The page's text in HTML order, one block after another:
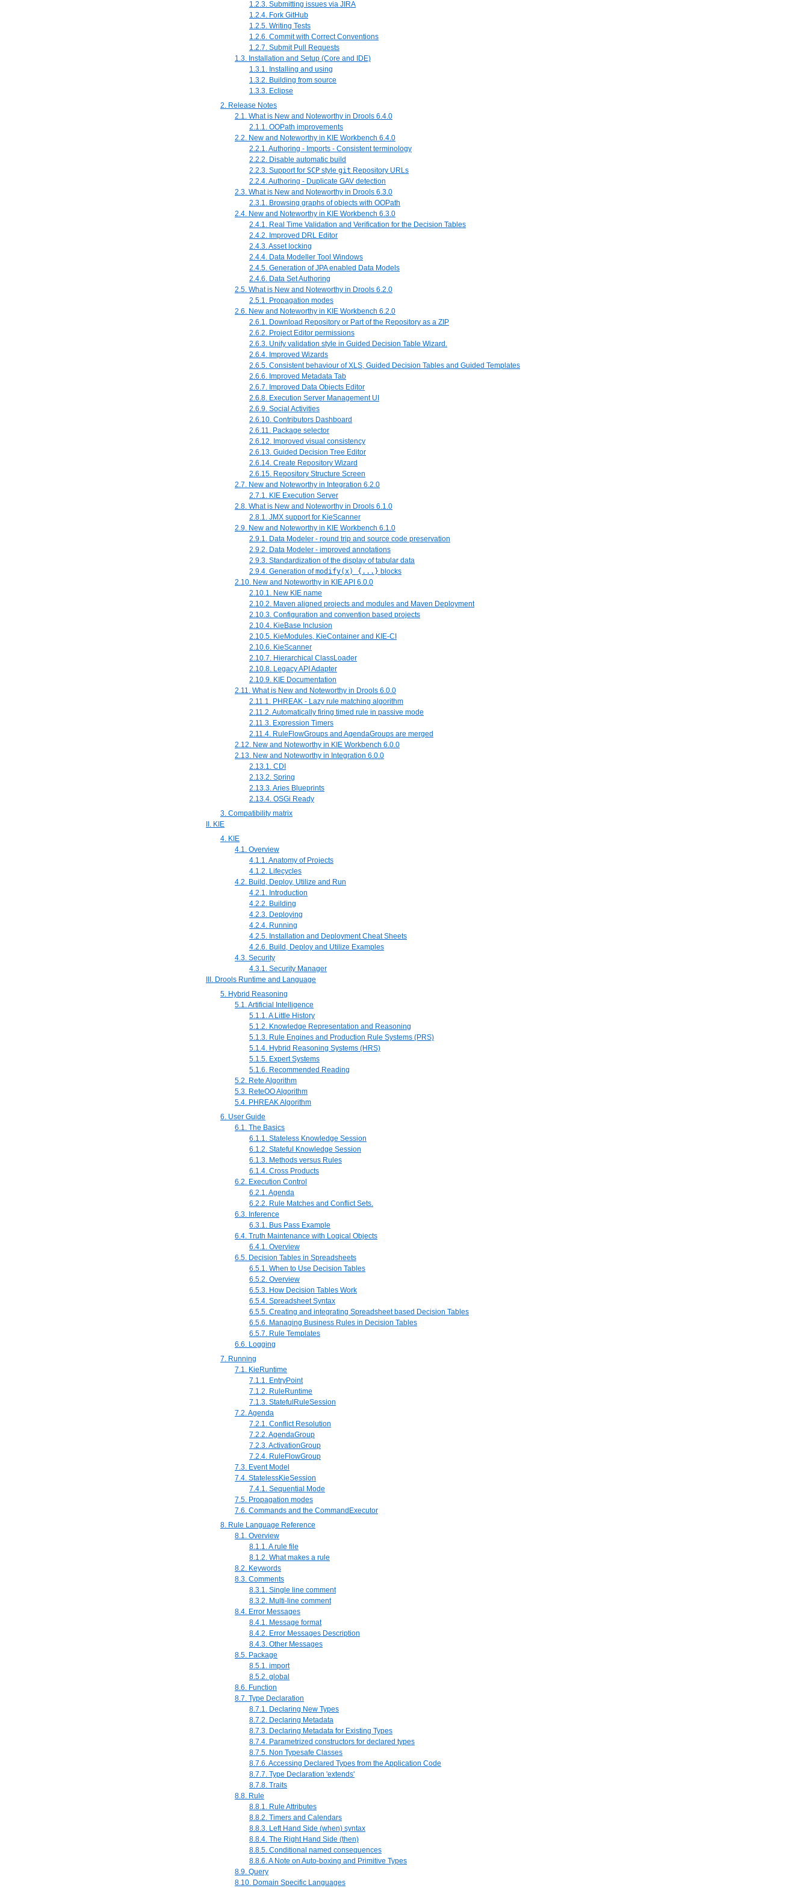
1.2.3. Submitting issues via JIRA
1.2.4. Fork GitHub
1.2.5. Writing Tests
1.2.6. Commit with Correct Conventions
1.2.7. Submit Pull Requests
1.3. Installation and Setup (Core and IDE)
1.3.1. Installing and using
1.3.2. Building from source
1.3.3. Eclipse
2. Release Notes
2.1. What is New and Noteworthy in Drools 6.4.0
2.1.1. OOPath improvements
2.2. New and Noteworthy in KIE Workbench 6.4.0
2.2.1. Authoring - Imports - Consistent terminology
2.2.2. Disable automatic build
2.2.3. Support for SCP style git Repository URLs
2.2.4. Authoring - Duplicate GAV detection
2.3. What is New and Noteworthy in Drools 6.3.0
2.3.1. Browsing graphs of objects with OOPath
2.4. New and Noteworthy in KIE Workbench 6.3.0
2.4.1. Real Time Validation and Verification for the Decision Tables
2.4.2. Improved DRL Editor
2.4.3. Asset locking
2.4.4. Data Modeller Tool Windows
2.4.5. Generation of JPA enabled Data Models
2.4.6. Data Set Authoring
2.5. What is New and Noteworthy in Drools 6.2.0
2.5.1. Propagation modes
2.6. New and Noteworthy in KIE Workbench 6.2.0
2.6.1. Download Repository or Part of the Repository as a ZIP
2.6.2. Project Editor permissions
2.6.3. Unify validation style in Guided Decision Table Wizard.
2.6.4. Improved Wizards
2.6.5. Consistent behaviour of XLS, Guided Decision Tables and Guided Templates
2.6.6. Improved Metadata Tab
2.6.7. Improved Data Objects Editor
2.6.8. Execution Server Management UI
2.6.9. Social Activities
2.6.10. Contributors Dashboard
2.6.11. Package selector
2.6.12. Improved visual consistency
2.6.13. Guided Decision Tree Editor
2.6.14. Create Repository Wizard
2.6.15. Repository Structure Screen
2.7. New and Noteworthy in Integration 6.2.0
2.7.1. KIE Execution Server
2.8. What is New and Noteworthy in Drools 6.1.0
2.8.1. JMX support for KieScanner
2.9. New and Noteworthy in KIE Workbench 6.1.0
2.9.1. Data Modeler - round trip and source code preservation
2.9.2. Data Modeler - improved annotations
2.9.3. Standardization of the display of tabular data
2.9.4. Generation ofmodify(x) {...} blocks
2.10. New and Noteworthy in KIE API 6.0.0
2.10.1. New KIE name
2.10.2. Maven aligned projects and modules and Maven Deployment
2.10.3. Configuration and convention based projects
2.10.4. KieBase Inclusion
2.10.5. KieModules, KieContainer and KIE-CI
2.10.6. KieScanner
2.10.7. Hierarchical ClassLoader
2.10.8. Legacy API Adapter
2.10.9. KIE Documentation
2.11. What is New and Noteworthy in Drools 6.0.0
2.11.1. PHREAK - Lazy rule matching algorithm
2.11.2. Automatically firing timed rule in passive mode
2.11.3. Expression Timers
2.11.4. RuleFlowGroups and AgendaGroups are merged
2.12. New and Noteworthy in KIE Workbench 6.0.0
2.13. New and Noteworthy in Integration 6.0.0
2.13.1. CDI
2.13.2. Spring
2.13.3. Aries Blueprints
2.13.4. OSGi Ready
3. Compatibility matrix
II. KIE
4. KIE
4.1. Overview
4.1.1. Anatomy of Projects
4.1.2. Lifecycles
4.2. Build, Deploy, Utilize and Run
4.2.1. Introduction
4.2.2. Building
4.2.3. Deploying
4.2.4. Running
4.2.5. Installation and Deployment Cheat Sheets
4.2.6. Build, Deploy and Utilize Examples
4.3. Security
4.3.1. Security Manager
III. Drools Runtime and Language
5. Hybrid Reasoning
5.1. Artificial Intelligence
5.1.1. A Little History
5.1.2. Knowledge Representation and Reasoning
5.1.3. Rule Engines and Production Rule Systems (PRS)
5.1.4. Hybrid Reasoning Systems (HRS)
5.1.5. Expert Systems
5.1.6. Recommended Reading
5.2. Rete Algorithm
5.3. ReteOO Algorithm
5.4. PHREAK Algorithm
6. User Guide
6.1. The Basics
6.1.1. Stateless Knowledge Session
6.1.2. Stateful Knowledge Session
6.1.3. Methods versus Rules
6.1.4. Cross Products
6.2. Execution Control
6.2.1. Agenda
6.2.2. Rule Matches and Conflict Sets.
6.3. Inference
6.3.1. Bus Pass Example
6.4. Truth Maintenance with Logical Objects
6.4.1. Overview
6.5. Decision Tables in Spreadsheets
6.5.1. When to Use Decision Tables
6.5.2. Overview
6.5.3. How Decision Tables Work
6.5.4. Spreadsheet Syntax
6.5.5. Creating and integrating Spreadsheet based Decision Tables
6.5.6. Managing Business Rules in Decision Tables
6.5.7. Rule Templates
6.6. Logging
7. Running
7.1. KieRuntime
7.1.1. EntryPoint
7.1.2. RuleRuntime
7.1.3. StatefulRuleSession
7.2. Agenda
7.2.1. Conflict Resolution
7.2.2. AgendaGroup
7.2.3. ActivationGroup
7.2.4. RuleFlowGroup
7.3. Event Model
7.4. StatelessKieSession
7.4.1. Sequential Mode
7.5. Propagation modes
7.6. Commands and the CommandExecutor
8. Rule Language Reference
8.1. Overview
8.1.1. A rule file
8.1.2. What makes a rule
8.2. Keywords
8.3. Comments
8.3.1. Single line comment
8.3.2. Multi-line comment
8.4. Error Messages
8.4.1. Message format
8.4.2. Error Messages Description
8.4.3. Other Messages
8.5. Package
8.5.1. import
8.5.2. global
8.6. Function
8.7. Type Declaration
8.7.1. Declaring New Types
8.7.2. Declaring Metadata
8.7.3. Declaring Metadata for Existing Types
8.7.4. Parametrized constructors for declared types
8.7.5. Non Typesafe Classes
8.7.6. Accessing Declared Types from the Application Code
8.7.7. Type Declaration 'extends'
8.7.8. Traits
8.8. Rule
8.8.1. Rule Attributes
8.8.2. Timers and Calendars
8.8.3. Left Hand Side (when) syntax
8.8.4. The Right Hand Side (then)
8.8.5. Conditional named consequences
8.8.6. A Note on Auto-boxing and Primitive Types
8.9. Query
8.10. Domain Specific Languages